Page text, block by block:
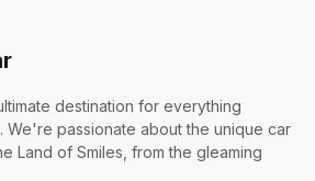
destination for everything
We're passionate about the unique car
Land of Smiles, from the gleaming